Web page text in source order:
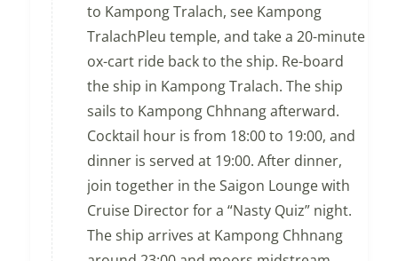
to Kampong Tralach, see Kampong
TralachPleu temple, and take a 20-minute
ox-cart ride back to the ship. Re-board
the ship in Kampong Tralach. The ship
sails to Kampong Chhnang afterward.
Cocktail hour is from 18:00 to 19:00, and
dinner is served at 19:00. After dinner,
join together in the Saigon Lounge with
Cruise Director for a “Nasty Quiz” night.
The ship arrives at Kampong Chhnang